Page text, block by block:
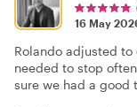
16 May
Rolando adjusted
needed to stop
sure we had a good